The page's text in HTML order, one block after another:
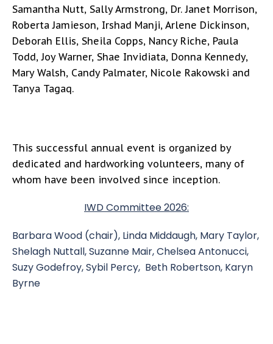
Samantha Nutt, Sally Armstrong, Dr. Janet Morrison,
Roberta Jamieson, Irshad Manji, Arlene Dickinson,
Deborah Ellis, Sheila Copps, Nancy Riche, Paula
Todd, Joy Warner, Shae Invidiata, Donna Kennedy,
Mary Walsh, Candy Palmater, Nicole Rakowski and
Tanya Tagaq.
This successful annual event is organized by
dedicated and hardworking volunteers, many of
whom have been involved since inception.
IWD Committee 2026:
Barbara Wood (chair), Linda Middaugh, Mary Taylor,
Shelagh Nuttall, Suzanne Mair, Chelsea Antonucci,
Suzy Godefroy, Sybil Percy, Beth Robertson, Karyn
Byrne